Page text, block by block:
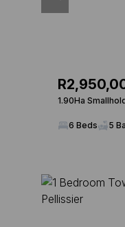
1.90Ha
6 Beds 5